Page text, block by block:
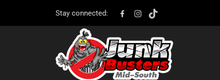
Stay connected: